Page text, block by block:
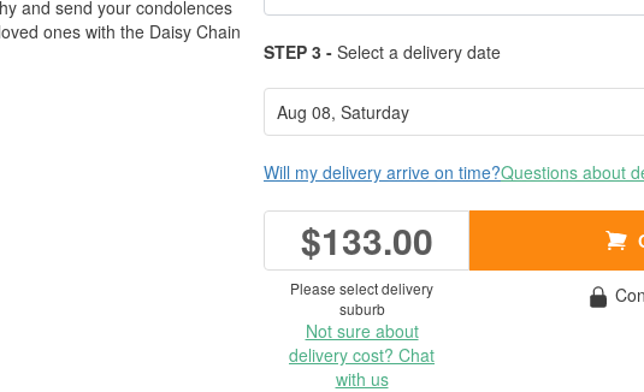
and send your condolences
ones with the Daisy Chain
STEP 3 - Select a delivery date
Will my delivery arrive on time?Questions about
$133.00
Please select delivery
suburb
Not sure about
delivery cost? Chat
with us